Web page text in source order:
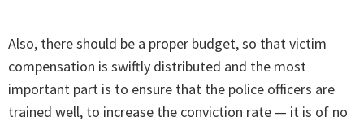
Also, there should be a proper budget, so that victim
compensation is swiftly distributed and the most
important part is to ensure that the police officers are
trained well, to increase the conviction rate — it is of no